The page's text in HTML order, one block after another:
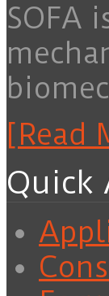
SOFA
[Read
Quick